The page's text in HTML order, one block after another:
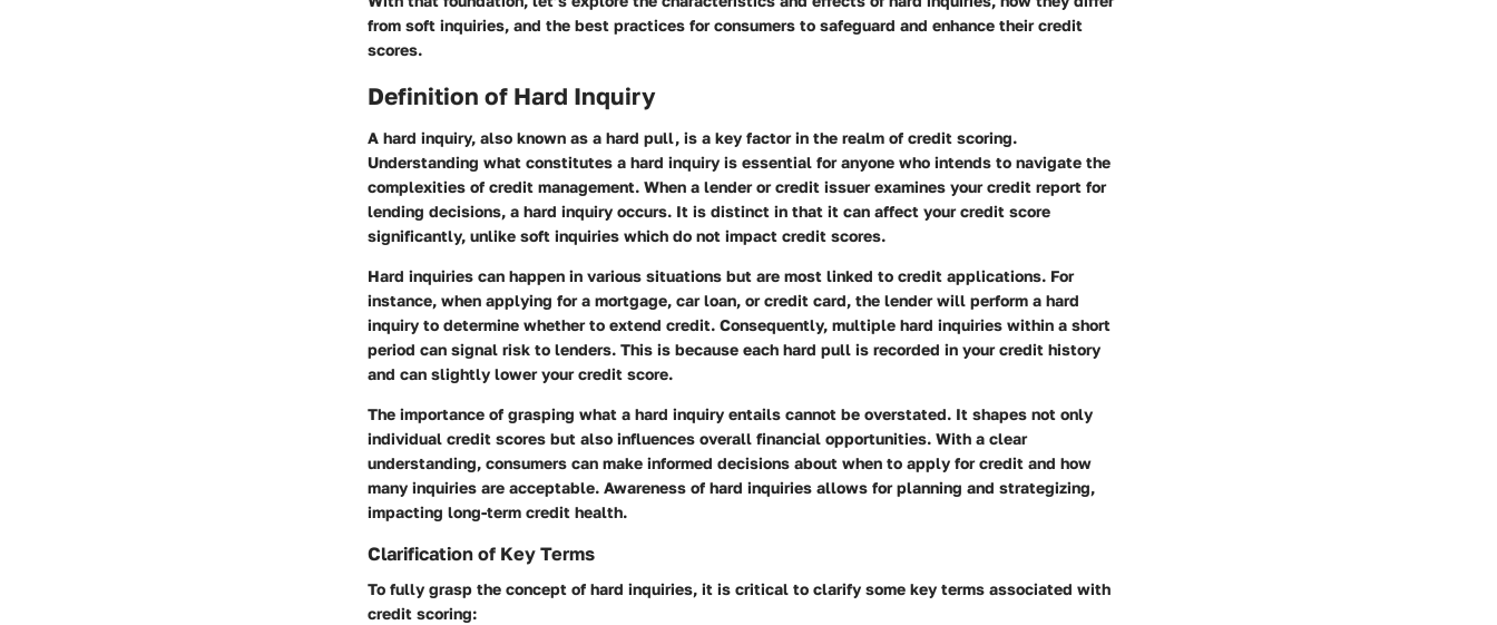
from soft inquiries, and the best practices for consumers to safeguard and enhance their credit
scores.
Definition of Hard Inquiry
A hard inquiry, also known as a hard pull, is a key factor in the realm of credit scoring.
Understanding what constitutes a hard inquiry is essential for anyone who intends to navigate the
complexities of credit management. When a lender or credit issuer examines your credit report for
lending decisions, a hard inquiry occurs. It is distinct in that it can affect your credit score
significantly, unlike soft inquiries which do not impact credit scores.
Hard inquiries can happen in various situations but are most linked to credit applications. For
instance, when applying for a mortgage, car loan, or credit card, the lender will perform a hard
inquiry to determine whether to extend credit. Consequently, multiple hard inquiries within a short
period can signal risk to lenders. This is because each hard pull is recorded in your credit history
and can slightly lower your credit score.
The importance of grasping what a hard inquiry entails cannot be overstated. It shapes not only
individual credit scores but also influences overall financial opportunities. With a clear
understanding, consumers can make informed decisions about when to apply for credit and how
many inquiries are acceptable. Awareness of hard inquiries allows for planning and strategizing,
impacting long-term credit health.
Clarification of Key Terms
To fully grasp the concept of hard inquiries, it is critical to clarify some key terms associated with
credit scoring: